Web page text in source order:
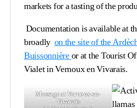
markets for a tasting of the
Documentation is available at
broadly on the site of the
Buissonnièreorat the Tourist
Vialet in Vernoux en Vivarais.
Massage at Vernoux-en-
Vivarais